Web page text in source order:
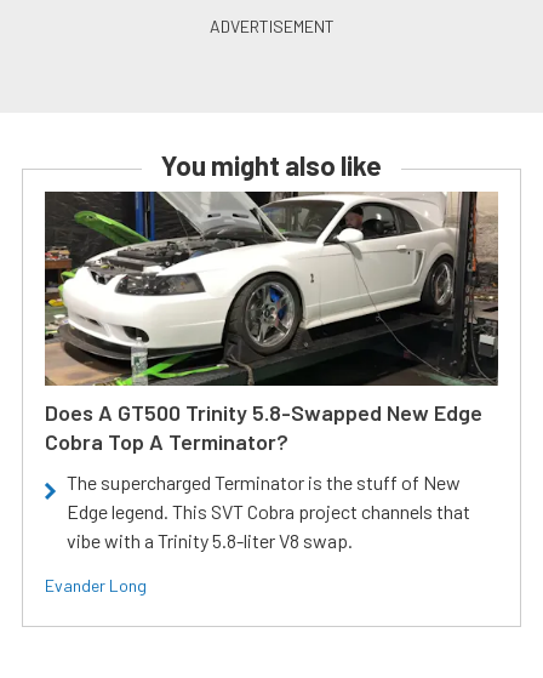
You might also like
Does A GT500 Trinity 5.8-Swapped New Edge
Cobra Top A Terminator?
The supercharged Terminator is the stuff of New
Edge legend. This SVT Cobra project channels that
vibe with a Trinity 5.8-liter V8 swap.
Evander Long